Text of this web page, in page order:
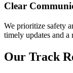
Clear
We prioritize safety
timely updates and a
Our Track